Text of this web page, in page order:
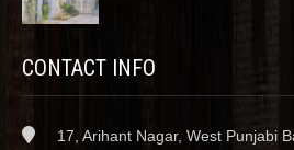
CONTACT INFO
17, Arihant Nagar, West Punjabi